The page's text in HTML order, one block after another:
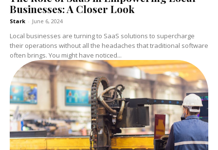
Businesses: A Closer Look
Stark - June 6, 2024
Local businesses are turning to SaaS solutions to supercharge
their operations without all the headaches that traditional software
often brings. You might have noticed...